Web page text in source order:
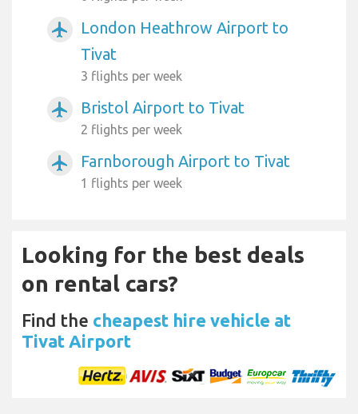
airplanemode_active
London Heathrow Airport to
Tivat
3 flights per week
airplanemode_active Bristol Airport to Tivat
2 flights per week
airplanemode_active Farnborough Airport to Tivat
1 flights per week
Looking for the best deals
on rental cars?
Find the cheapest hire vehicle at
Tivat Airport